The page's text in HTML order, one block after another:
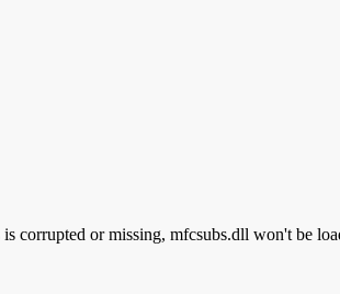
corrupted or missing, mfcsubs.dll won't be